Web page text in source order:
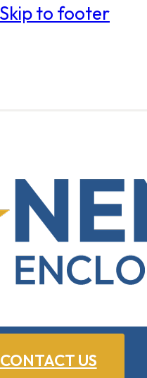
Skip to footer
CONTACT US